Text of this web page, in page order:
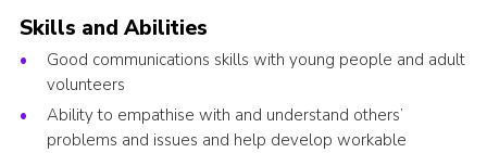
Skills and Abilities
Good communications skills with young people and adult
volunteers
Ability to empathise with and understand others’
problems and issues and help develop workable